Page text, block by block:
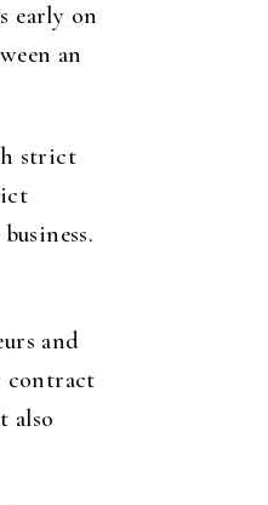
early on
an
strict
and
contract
also